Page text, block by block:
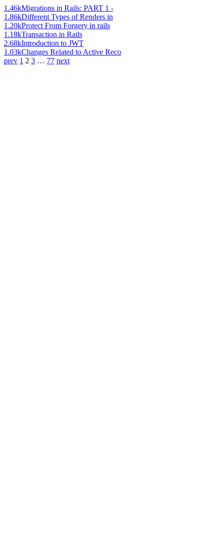
1.46kMigrations in Rails: PART 1 -
1.86kDifferent Types of Renders in
1.20kProtect From Forgery in rails
1.18kTransaction in Rails
2.68kIntroduction to JWT
1.03kChanges Related to Active Reco
prev 1 2 3 … 77 next